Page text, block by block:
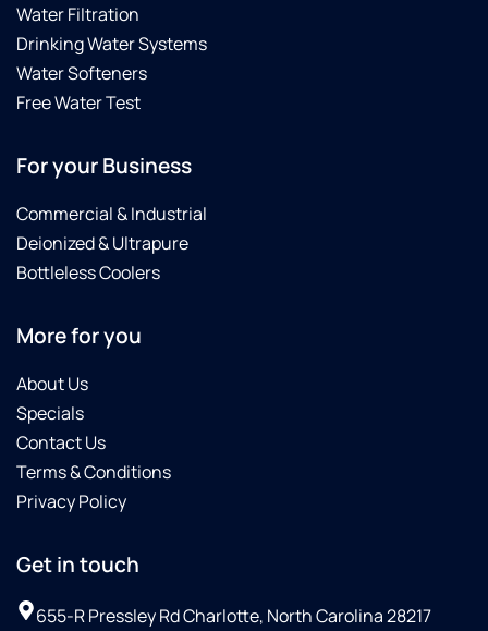
Water Filtration
Drinking Water Systems
Water Softeners
Free Water Test
For your Business
Commercial & Industrial
Deionized & Ultrapure
Bottleless Coolers
More for you
About Us
Specials
Contact Us
Terms & Conditions
Privacy Policy
Get in touch
655-R Pressley Rd Charlotte, North Carolina 28217